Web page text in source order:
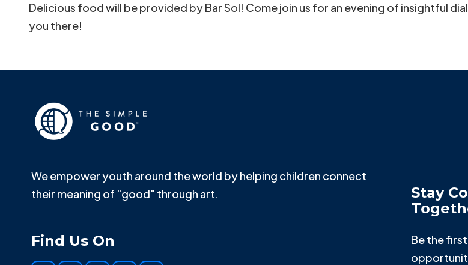
Delicious food will be provided by Bar Sol! Come join us for an evening of insightful
you there!
We empower youth around the world by helping children connect
their meaning of "good" through art.
Find Us On
Stay
Be the